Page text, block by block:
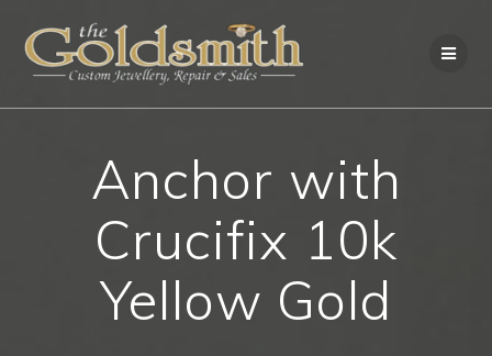
to
content
Anchor with
Crucifix 10k
Yellow Gold